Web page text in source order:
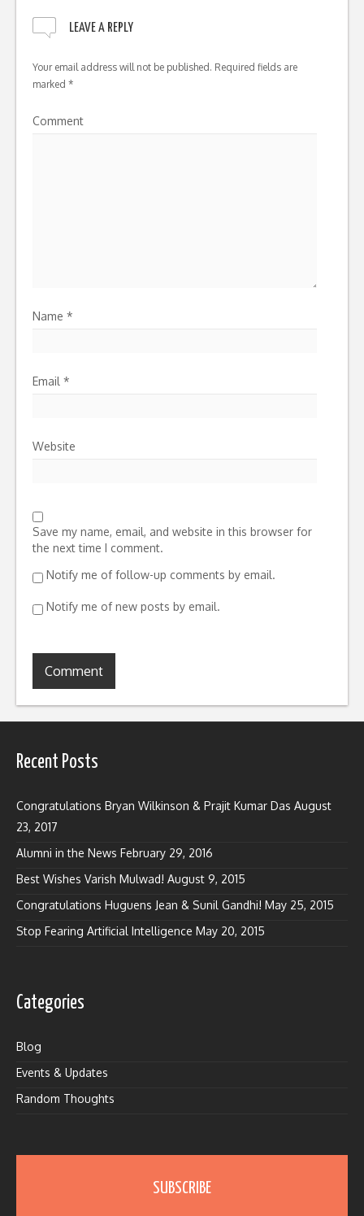
LEAVE A REPLY
Your email address will not be published. Required fields are
marked *
Comment
Name *
Email *
Website
Save my name, email, and website in this browser for
the next time I comment.
Notify me of follow-up comments by email.
Notify me of new posts by email.
Recent Posts
Congratulations Bryan Wilkinson & Prajit Kumar Das August
23, 2017
Alumni in the News February 29, 2016
Best Wishes Varish Mulwad! August 9, 2015
Congratulations Huguens Jean & Sunil Gandhi! May 25, 2015
Stop Fearing Artificial Intelligence May 20, 2015
Categories
Blog
Events & Updates
Random Thoughts
SUBSCRIBE